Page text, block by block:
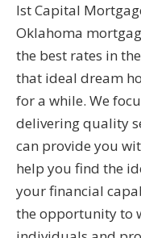
Ist Capital
Oklahoma
the best rates in
that ideal dream
for a while. We
delivering quality
can provide you
help you find the
your financial
the opportunity to